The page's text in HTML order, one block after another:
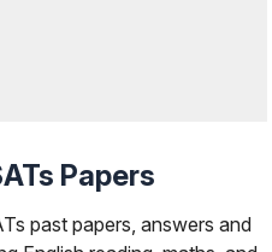
Papers
past papers, answers and